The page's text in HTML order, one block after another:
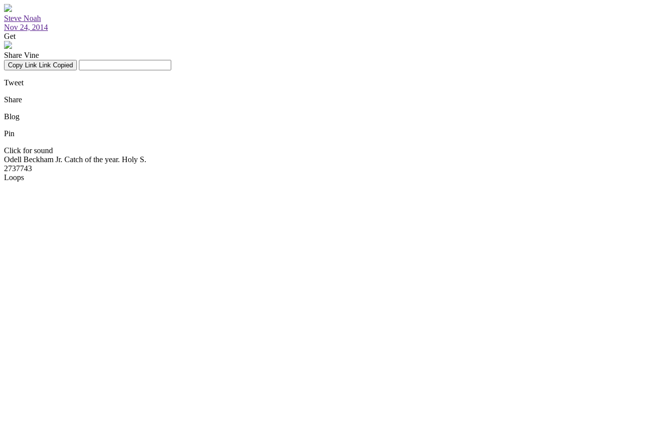
Steve Noah
Nov 24, 2014
Get
Share Vine
Copy Link Link Copied
Tweet
Share
Blog
Pin
Click for sound
Odell Beckham Jr. Catch of the year. Holy S.
2737743
Loops